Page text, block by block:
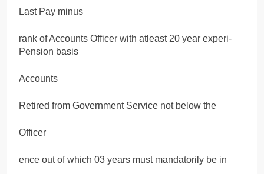
Last Pay minus
rank of Accounts Officer with atleast 20 year experi-
Pension basis
Accounts
Retired from Government Service not below the
Officer
ence out of which 03 years must mandatorily be in